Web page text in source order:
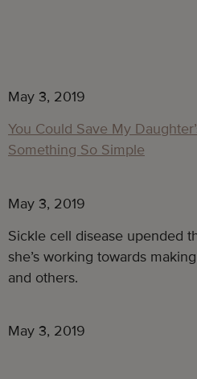
May 3, 2019
You Could Save My
Something So Simple
May 3, 2019
Sickle cell disease upended
she’s working towards
and others.
May 3, 2019